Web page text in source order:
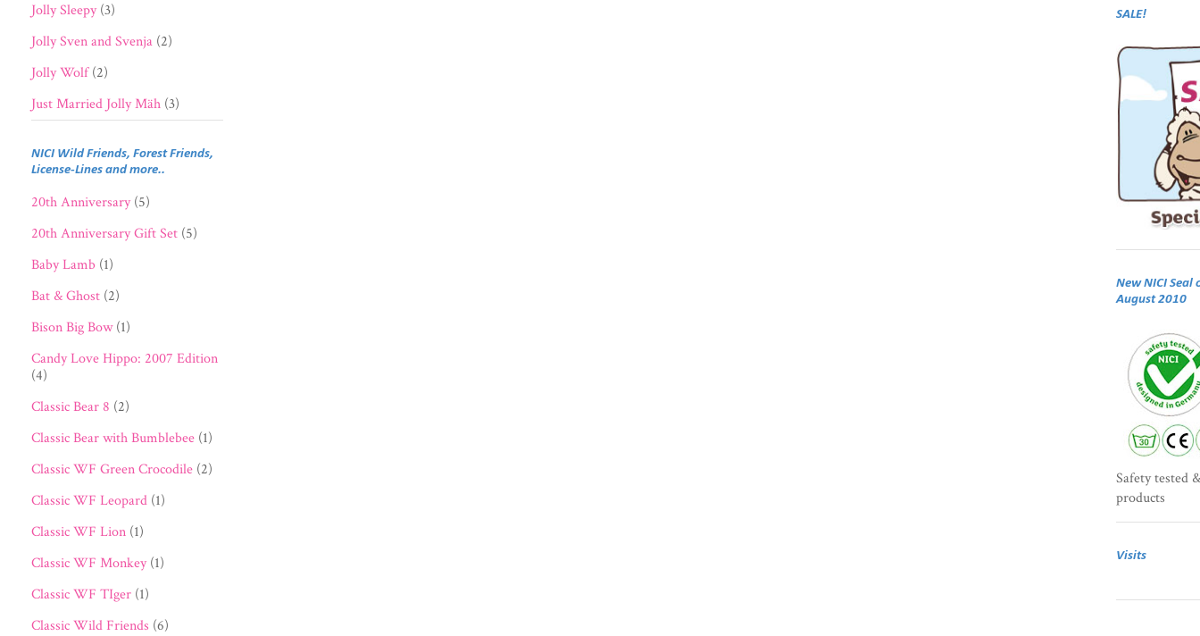
Jolly Sleepy (3)
Jolly Sven and Svenja (2)
Jolly Wolf (2)
Just Married Jolly Mäh (3)
NICI Wild Friends, Forest Friends,
License-Lines and more..
20th Anniversary (5)
20th Anniversary Gift Set (5)
Baby Lamb (1)
Bat & Ghost (2)
Bison Big Bow (1)
Candy Love Hippo: 2007 Edition
(4)
Classic Bear 8 (2)
Classic Bear with Bumblebee (1)
Classic WF Green Crocodile (2)
Classic WF Leopard (1)
Classic WF Lion (1)
Classic WF Monkey (1)
Classic WF TIger (1)
Classic Wild Friends (6)
SALE!
New NICI Seal
August 2010
Safety tested
products
Visits